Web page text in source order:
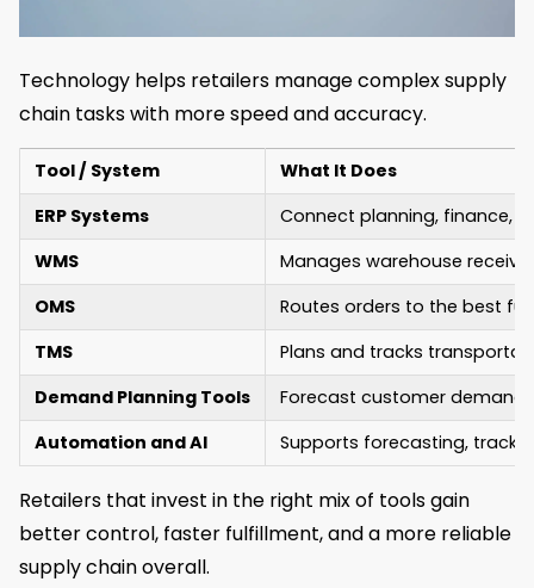
Technology helps retailers manage complex supply
chain tasks with more speed and accuracy.
Tool / System
What It Does
ERP Systems
Connect planning, finance,
WMS
Manages warehouse
OMS
Routes orders to the best
TMS
Plans and tracks
Demand Planning Tools
Forecast customer demand
Automation and AI
Supports forecasting,
Retailers that invest in the right mix of tools gain
better control, faster fulfillment, and a more reliable
supply chain overall.